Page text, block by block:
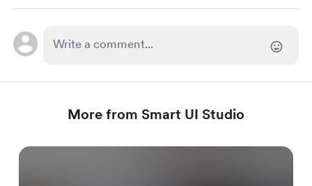
More from Smart UI Studio